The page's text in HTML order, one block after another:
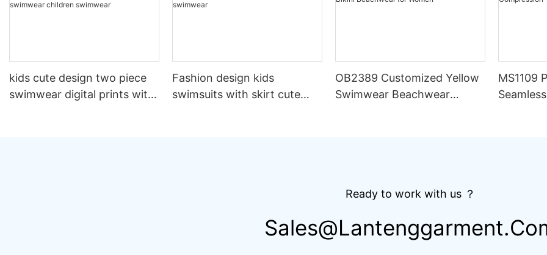
kids cute design two piece
swimwear digital prints with
Fashion design kids
swimsuits with skirt cute
OB2389 Customized Yellow
Swimwear Beachwear
MS1109
Ready to work with us ？